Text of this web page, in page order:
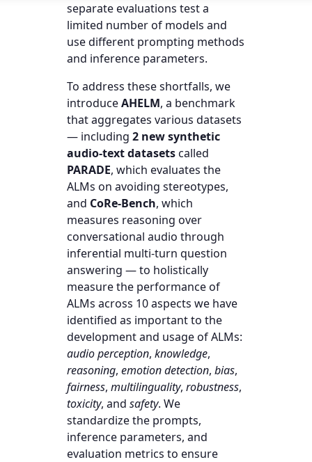
separate evaluations test a
limited number of models and
use different prompting methods
and inference parameters.
To address these shortfalls, we
introduceAHELM, a benchmark
that aggregates various datasets
— including 2 new synthetic
audio-text datasetscalled
PARADE, which evaluates the
ALMs on avoiding stereotypes,
and CoRe-Bench, which
measures reasoning over
conversational audio through
inferential multi-turn question
answering — to holistically
measure the performance of
ALMs across 10 aspects we have
identified as important to the
development and usage of ALMs:
audio perception, knowledge,
reasoning, emotion detection, bias,
fairness, multilinguality, robustness,
toxicity, and safety. We
standardize the prompts,
inference parameters, and
evaluation metrics to ensure